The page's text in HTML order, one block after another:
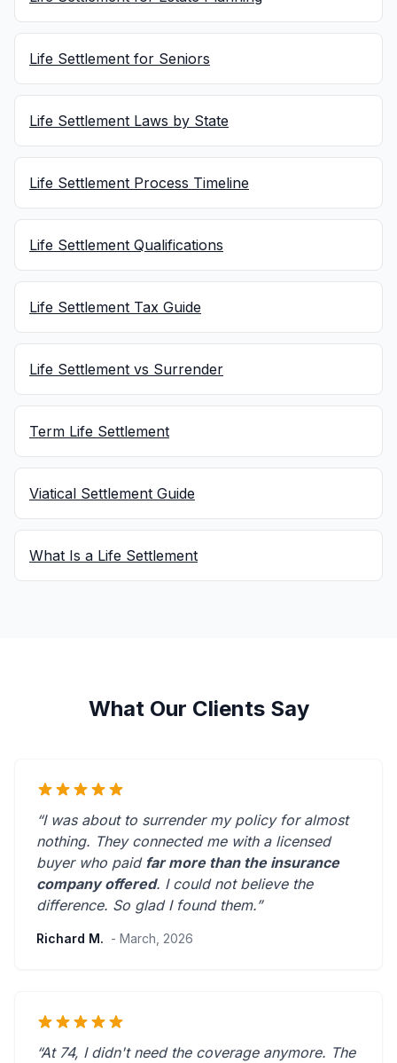
Life Settlement for Seniors
Life Settlement Laws by State
Life Settlement Process Timeline
Life Settlement Qualifications
Life Settlement Tax Guide
Life Settlement vs Surrender
Term Life Settlement
Viatical Settlement Guide
What Is a Life Settlement
What Our Clients Say
“I was about to surrender my policy for almost
nothing. They connected me with a licensed
buyer who paid far more than the insurance
company offered. I could not believe the
difference. So glad I found them.”
Richard M. - March, 2026
“At 74, I didn't need the coverage anymore. The